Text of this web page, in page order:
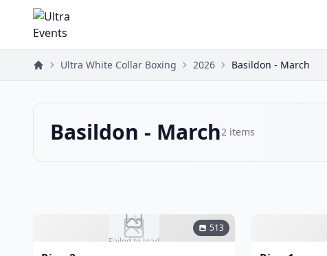
Ultra White Collar Boxing 2026 Basildon - March
Basildon - March2 items
Failed to load
513